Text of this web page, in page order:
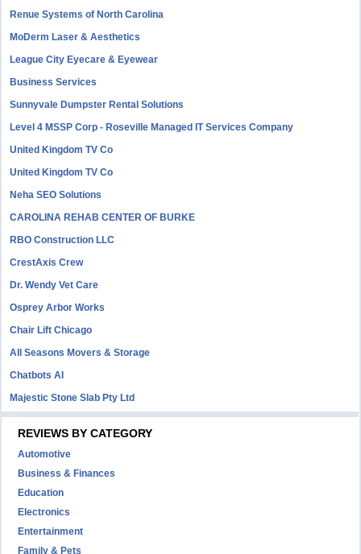
Renue Systems of North Carolina
MoDerm Laser & Aesthetics
League City Eyecare & Eyewear
Business Services
Sunnyvale Dumpster Rental Solutions
Level 4 MSSP Corp - Roseville Managed IT Services Company
United Kingdom TV Co
United Kingdom TV Co
Neha SEO Solutions
CAROLINA REHAB CENTER OF BURKE
RBO Construction LLC
CrestAxis Crew
Dr. Wendy Vet Care
Osprey Arbor Works
Chair Lift Chicago
All Seasons Movers & Storage
Chatbots AI
Majestic Stone Slab Pty Ltd
REVIEWS BY CATEGORY
Automotive
Business & Finances
Education
Electronics
Entertainment
Family & Pets